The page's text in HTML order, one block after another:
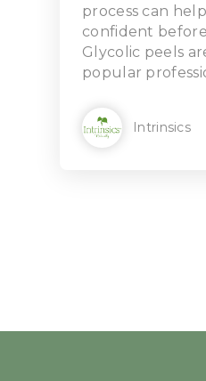
process can
confident
Glycolic peels
popular
Intrinsics